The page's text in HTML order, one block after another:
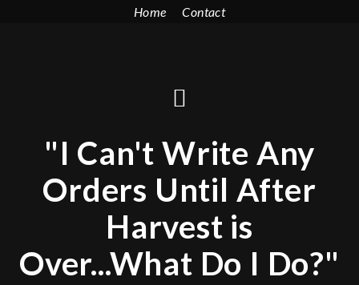
Home Contact
"I Can't Write Any
Orders Until After
Harvest is
Over...What Do I Do?"